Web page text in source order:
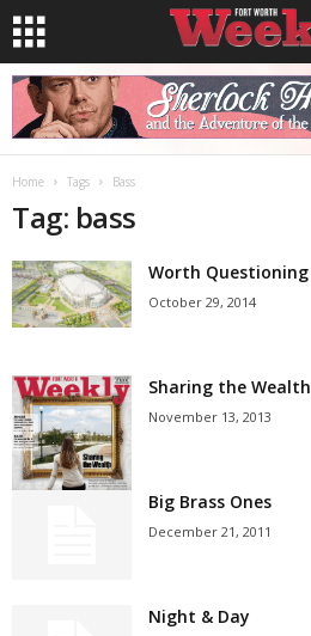
Home Tags Bass
Tag: bass
Worth Questioning
October 29, 2014
Sharing the Wealth
November 13, 2013
Big Brass Ones
December 21, 2011
Night & Day